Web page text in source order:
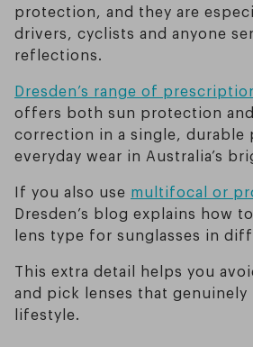
protection, and they are
drivers, cyclists and anyone
reflections.
Dresden’s range of
offers both sun protection
correction in a single,
everyday wear in Australia’s
If you also use multifocal or
Dresden’s blog explains how
lens type for sunglasses in
This extra detail helps you
and pick lenses that genuinely
lifestyle.